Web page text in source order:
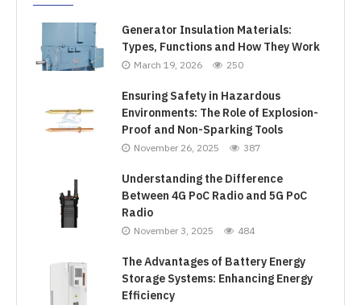
Generator Insulation Materials:
Types, Functions and How They Work
March 19, 2026 250
Ensuring Safety in Hazardous
Environments: The Role of Explosion-
Proof and Non-Sparking Tools
November 26, 2025 387
Understanding the Difference
Between 4G PoC Radio and 5G PoC
Radio
November 3, 2025 484
The Advantages of Battery Energy
Storage Systems: Enhancing Energy
Efficiency